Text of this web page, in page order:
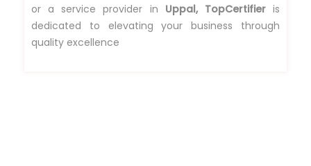
or a service provider in Uppal, TopCertifieris
dedicated to elevating your business through
quality excellence